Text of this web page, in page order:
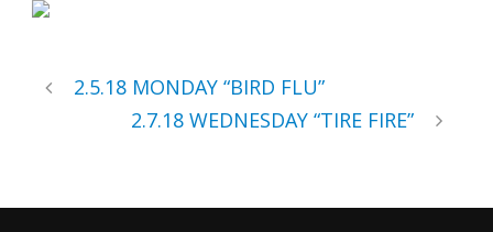
2.5.18 MONDAY “BIRD FLU”
2.7.18 WEDNESDAY “TIRE FIRE”